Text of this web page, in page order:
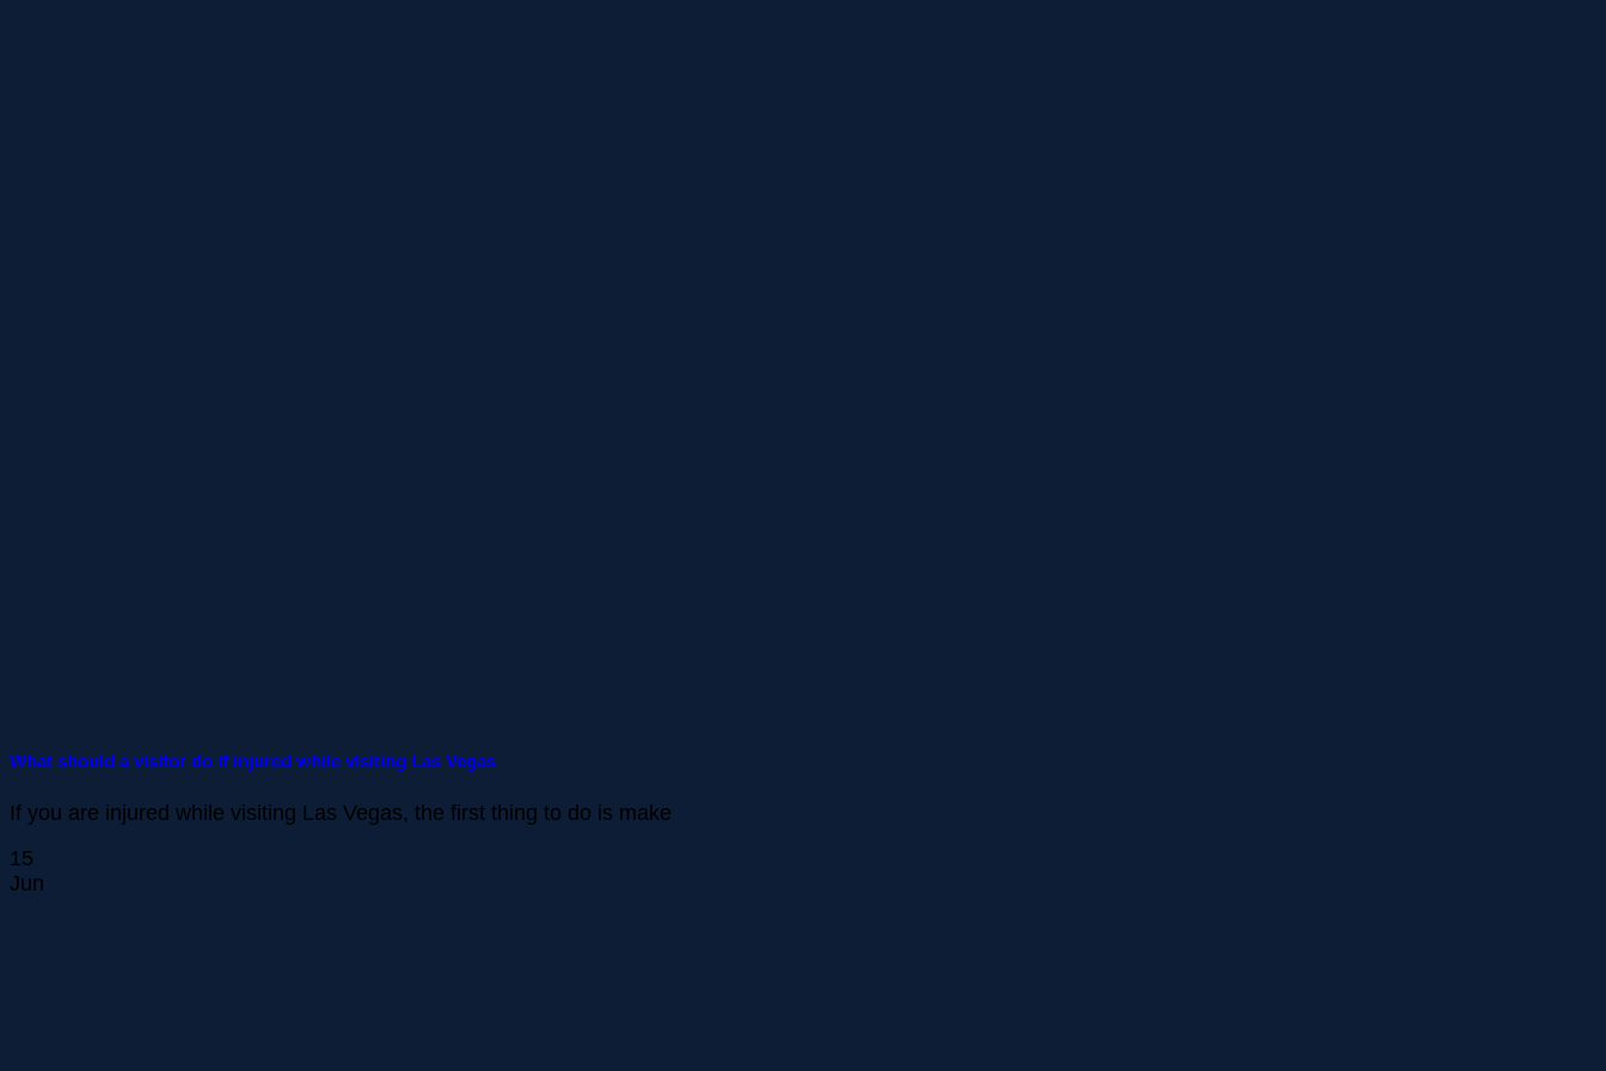
What should a visitor do if injured while visiting Las Vegas
If you are injured while visiting Las Vegas, the first thing to do is make
15
Jun